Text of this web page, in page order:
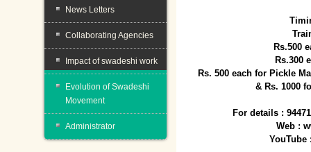
Rs.500
Rs.300
Rs. 500 each for Pickle
& Rs. 1000
For details :
Web :
YouTube
News Letters
Collaborating Agencies
Impact of swadeshi work
Evolution of Swadeshi
Movement
Administrator